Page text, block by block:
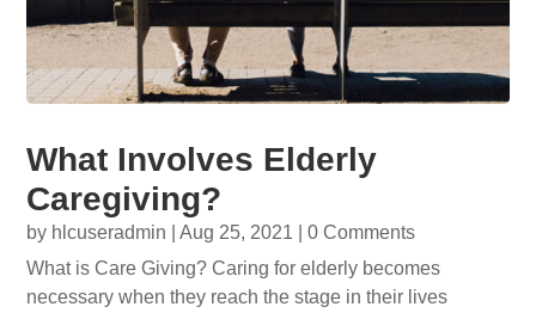
What Involves Elderly
Caregiving?
by hlcuseradmin |Aug 25, 2021 | 0 Comments
What is Care Giving? Caring for elderly becomes
necessary when they reach the stage in their lives